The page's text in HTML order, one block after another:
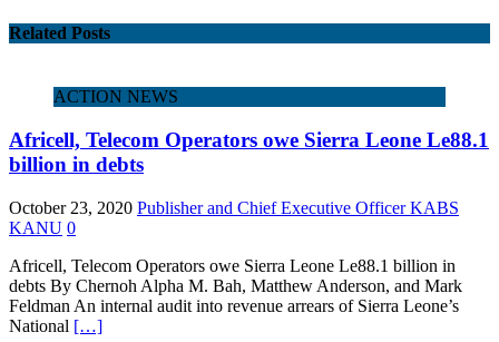
Related Posts
ACTION NEWS
Africell, Telecom Operators owe Sierra Leone Le88.1
billion in debts
October 23, 2020 Publisher and Chief Executive Officer KABS
KANU 0
Africell, Telecom Operators owe Sierra Leone Le88.1 billion in
debts By Chernoh Alpha M. Bah, Matthew Anderson, and Mark
Feldman An internal audit into revenue arrears of Sierra Leone’s
National […]